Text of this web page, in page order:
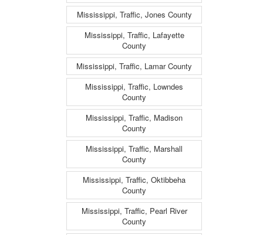
Mississippi, Traffic, Jones County
Mississippi, Traffic, Lafayette
County
Mississippi, Traffic, Lamar County
Mississippi, Traffic, Lowndes
County
Mississippi, Traffic, Madison
County
Mississippi, Traffic, Marshall
County
Mississippi, Traffic, Oktibbeha
County
Mississippi, Traffic, Pearl River
County